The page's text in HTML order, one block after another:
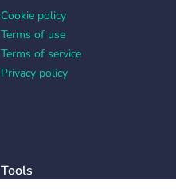
Cookie policy
Terms of use
Terms of service
Privacy policy
Tools